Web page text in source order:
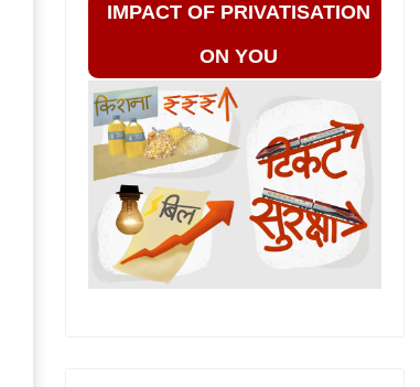
IMPACT OF PRIVATISATION
ON YOU